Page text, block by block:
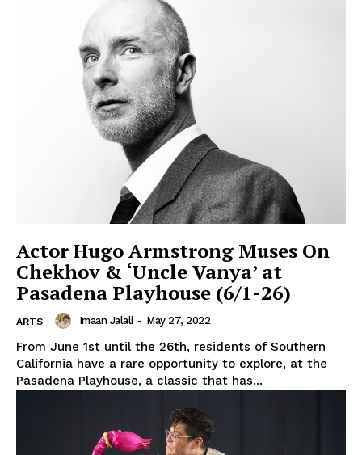
Actor Hugo Armstrong Muses On
Chekhov & ‘Uncle Vanya’ at
Pasadena Playhouse (6/1-26)
ARTS Imaan Jalali - May 27, 2022
From June 1st until the 26th, residents of Southern
California have a rare opportunity to explore, at the
Pasadena Playhouse, a classic that has...